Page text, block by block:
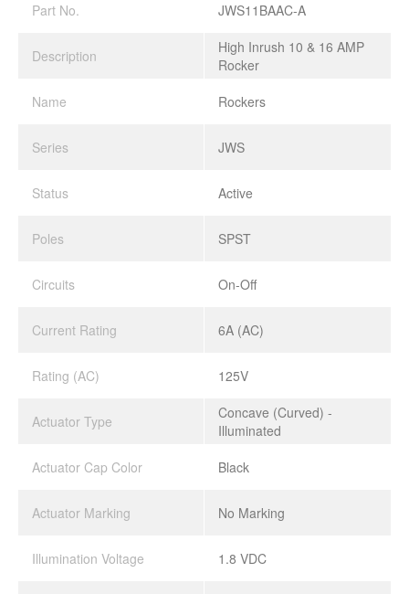
Part No. JWS11BAAC-A
Description
High Inrush 10 & 16 AMP
Rocker
Name
Rockers
Series JWS
Status Active
Poles SPST
Circuits On-Off
Current Rating 6A (AC)
Rating (AC) 125V
Actuator Type
Concave (Curved) -
Illuminated
Actuator Cap Color
Black
Actuator Marking No Marking
Illumination Voltage 1.8 VDC